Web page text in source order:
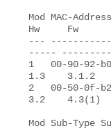
Mod MAC-
Hw     Fw
---
-----
1   00-90-92-
1.3    3.1.2
2   00-50-0f-
3.2    4.3(1)
Mod Sub-Type